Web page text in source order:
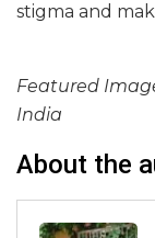
stigma and
Featured
India
About the